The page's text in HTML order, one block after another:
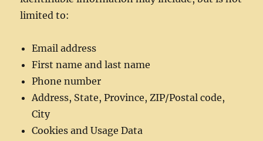
limited to:
Email address
First name and last name
Phone number
Address, State, Province, ZIP/Postal code,
City
Cookies and Usage Data